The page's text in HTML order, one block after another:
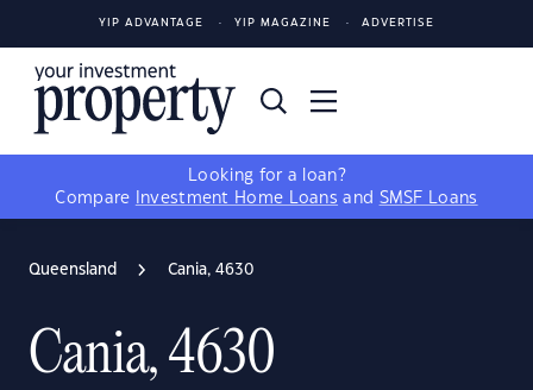
YIP ADVANTAGE YIP MAGAZINE ADVERTISE
Looking for a loan?
Compare
Investment Home Loans and SMSF Loans
Queensland Cania, 4630
Cania, 4630